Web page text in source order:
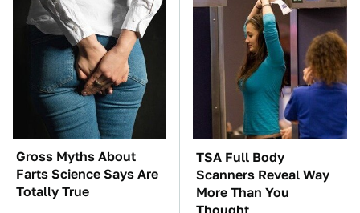
Gross Myths About
Farts Science Says Are
Totally True
TSA Full Body
Scanners Reveal Way
More Than You